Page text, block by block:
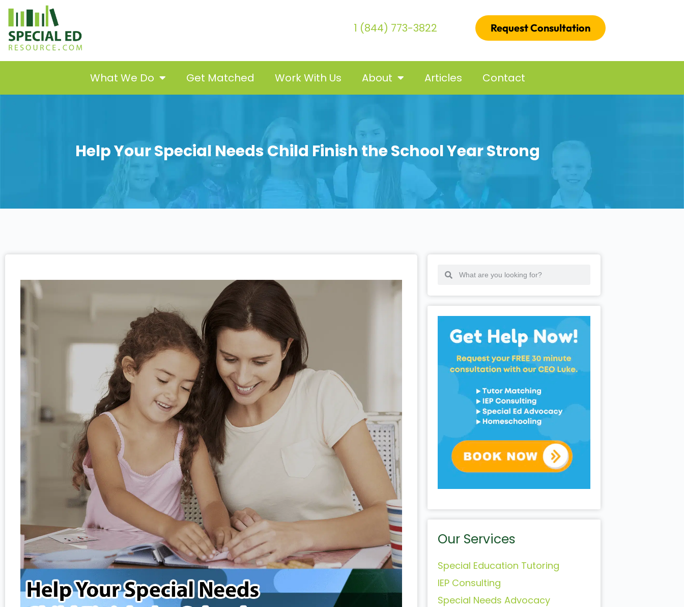
1 (844) 773-3822 Request Consultation
What We Do Get Matched Work With Us About Articles Contact
Help Your Special Needs Child Finish the School Year Strong
Our Services
Special Education Tutoring
IEP Consulting
Special Needs Advocacy